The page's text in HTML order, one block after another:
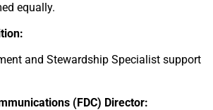
equally.
and Stewardship Specialist support
(FDC) Director: